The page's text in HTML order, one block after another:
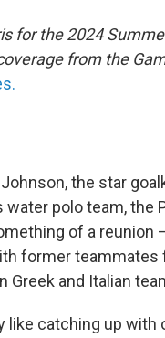
for the 2024
from the
the star
water polo team, the
of a reunion
former teammates
Greek and Italian
like catching up with